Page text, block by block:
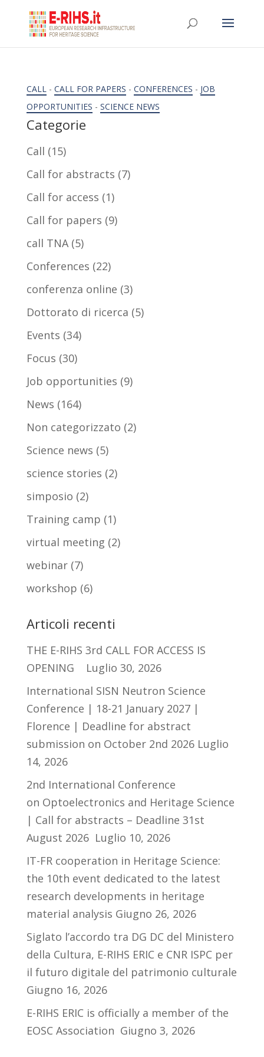
CALL- CALL FOR PAPERS - CONFERENCES - JOB
OPPORTUNITIES - SCIENCE NEWS
Categorie
Call (15)
Call for abstracts (7)
Call for access (1)
Call for papers (9)
call TNA(5)
Conferences (22)
conferenza online (3)
Dottorato di ricerca (5)
Events (34)
Focus (30)
Job opportunities (9)
News (164)
Non categorizzato (2)
Science news (5)
science stories (2)
simposio (2)
Training camp (1)
virtual meeting (2)
webinar(7)
workshop (6)
Articoli recenti
THE E-RIHS 3rd CALL FOR ACCESS IS
OPENING
Luglio 30, 2026
International SISN Neutron Science
Conference | 18-21 January 2027 |
Florence | Deadline for abstract
submission on October 2nd 2026 Luglio
14, 2026
2nd International Conference
on Optoelectronics and Heritage Science
| Call for abstracts – Deadline 31st
August 2026 Luglio 10, 2026
IT-FR cooperation in Heritage Science:
the 10th event dedicated to the latest
research developments in heritage
material analysis Giugno 26, 2026
Siglato l’accordo tra DG DC del Ministero
della Cultura, E-RIHS ERIC e CNR ISPC per
il futuro digitale del patrimonio culturale
Giugno 16, 2026
E-RIHS ERIC is officially a member of the
EOSC Association Giugno 3, 2026